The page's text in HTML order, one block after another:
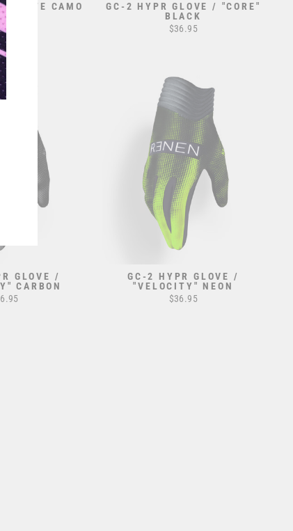
WHITE CAMO
GC-2 HYPR GLOVE / "CORE"
BLACK
$36.95
GLOVE /
CARBON
GC-2 HYPR GLOVE /
"VELOCITY" NEON
$36.95